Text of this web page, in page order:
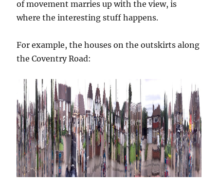
of movement marries up with the view, is
where the interesting stuff happens.
For example, the houses on the outskirts along
the Coventry Road: